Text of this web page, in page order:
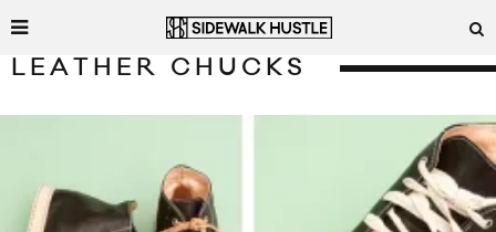
LEATHER CHUCKS